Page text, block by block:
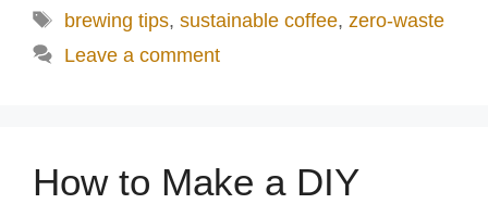
Tags
brewing tips, sustainable coffee, zero-waste
Leave a comment
How to Make a DIY